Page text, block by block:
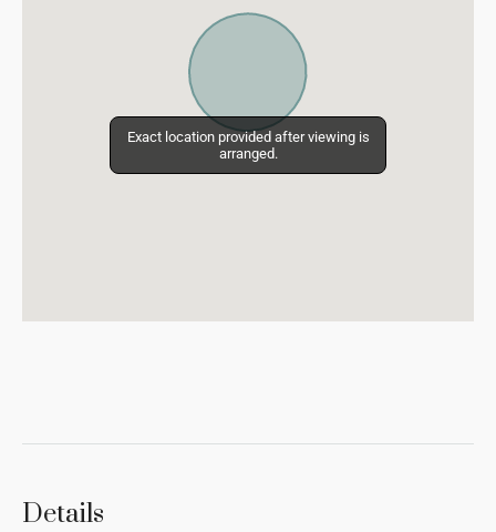
Exact location provided after viewing is
arranged.
Exact location provided after viewing is
arranged.
Details